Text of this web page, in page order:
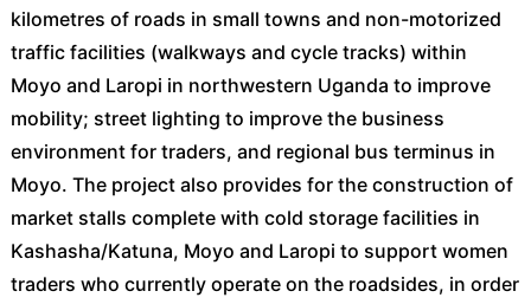
kilometres of roads in small towns and non-motorized
traffic facilities (walkways and cycle tracks) within
Moyo and Laropi in northwestern Uganda to improve
mobility; street lighting to improve the business
environment for traders, and regional bus terminus in
Moyo. The project also provides for the construction of
market stalls complete with cold storage facilities in
Kashasha/Katuna, Moyo and Laropi to support women
traders who currently operate on the roadsides, in order